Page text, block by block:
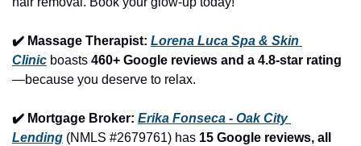
✔️ Massage Therapist: Lorena Luca Spa & Skin
Clinic boasts 460+ Google reviews and a 4.8-star rating
—because you deserve to relax.
✔️ Mortgage Broker: Erika Fonseca - Oak City
Lending (NMLS #2679761) has 15 Google reviews, all